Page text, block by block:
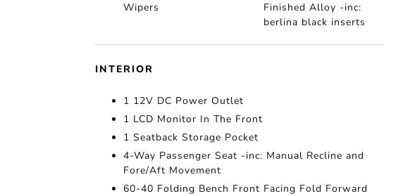
Wipers
Finished Alloy -inc:
berlina black inserts
INTERIOR
1 12V DC Power Outlet
1 LCD Monitor In The Front
1 Seatback Storage Pocket
4-Way Passenger Seat -inc: Manual Recline and
Fore/Aft Movement
60-40 Folding Bench Front Facing Fold Forward